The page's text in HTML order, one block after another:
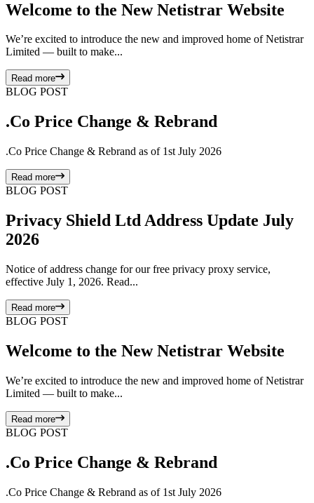
Welcome to the New Netistrar Website
We’re excited to introduce the new and improved home of Netistrar
Limited — built to make...
Read more
BLOG POST
.Co Price Change & Rebrand
.Co Price Change & Rebrand as of 1st July 2026
Read more
BLOG POST
Privacy Shield Ltd Address Update July
2026
Notice of address change for our free privacy proxy service,
effective July 1, 2026. Read...
Read more
BLOG POST
Welcome to the New Netistrar Website
We’re excited to introduce the new and improved home of Netistrar
Limited — built to make...
Read more
BLOG POST
.Co Price Change & Rebrand
.Co Price Change & Rebrand as of 1st July 2026